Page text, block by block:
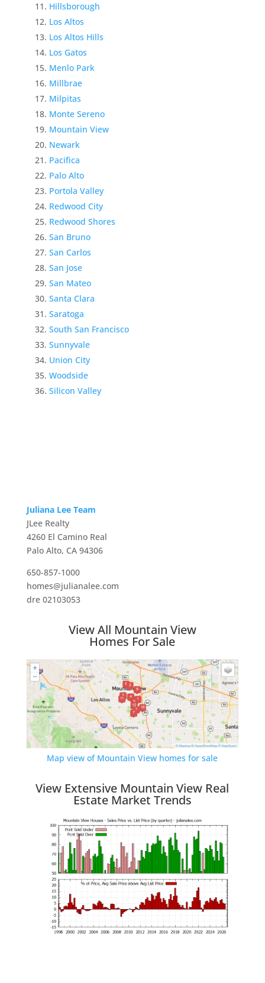
Hillsborough
Los Altos
Los Altos Hills
Los Gatos
Menlo Park
Millbrae
Milpitas
Monte Sereno
Mountain View
Newark
Pacifica
Palo Alto
Portola Valley
Redwood City
Redwood Shores
San Bruno
San Carlos
San Jose
San Mateo
Santa Clara
Saratoga
South San Francisco
Sunnyvale
Union City
Woodside
Silicon Valley
Juliana Lee Team
JLee Realty
4260 El Camino Real
Palo Alto, CA 94306
650-857-1000
homes@julianalee.com
dre 02103053
View All Mountain View
Homes For Sale
Map view of Mountain View homes for sale
View Extensive Mountain View Real
Estate Market Trends